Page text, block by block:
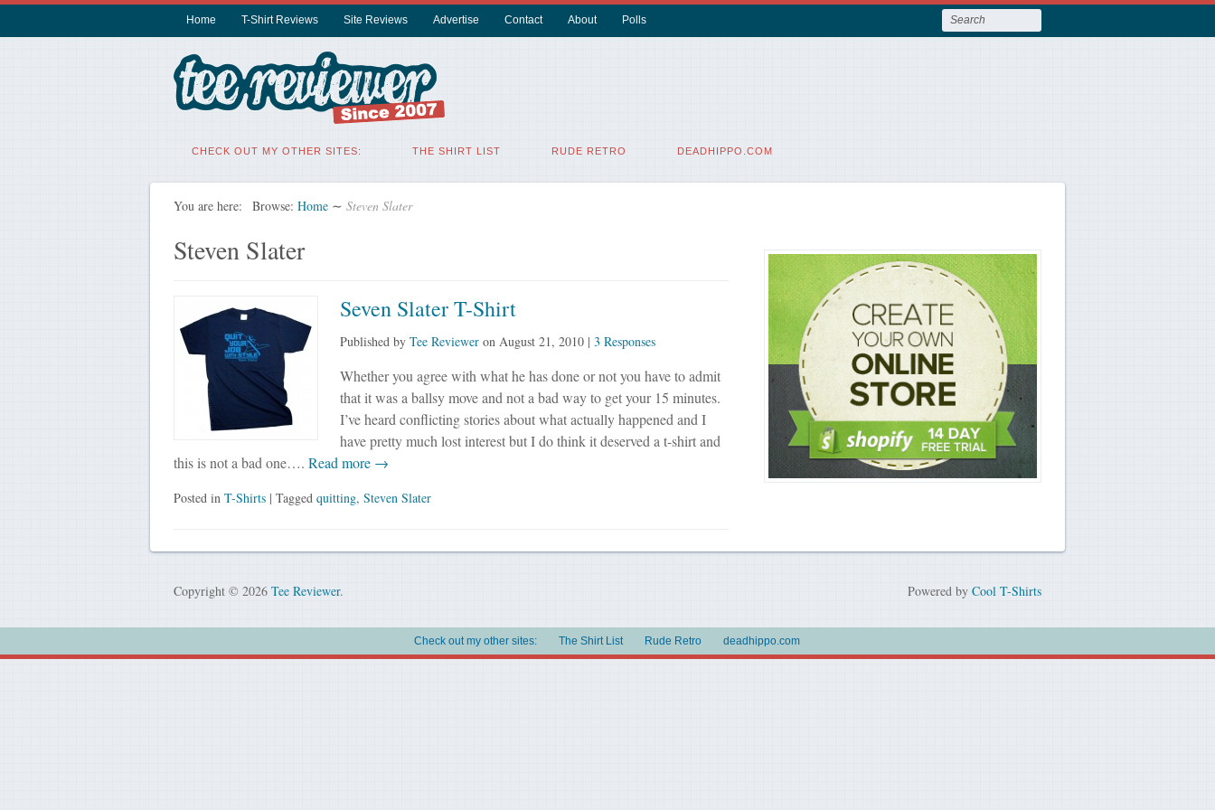
Home T-Shirt Reviews Site Reviews Advertise Contact About Polls
CHECK OUT MY OTHER SITES: THE SHIRT LIST RUDE RETRO DEADHIPPO.COM
You are here: Browse: Home ∼ Steven Slater
Steven Slater
Seven Slater T-Shirt
Published by Tee Revieweron August 21, 2010| 3 Responses
Whether you agree with what he has done or not you have to admit
that it was a ballsy move and not a bad way to get your 15 minutes.
I’ve heard conflicting stories about what actually happened and I
have pretty much lost interest but I do think it deserved a t-shirt and
this is not a bad one…. Read more →
Posted in T-Shirts | Tagged quitting, Steven Slater
Copyright © 2026 Tee Reviewer. Powered by Cool T-Shirts
Check out my other sites: The Shirt List Rude Retro deadhippo.com